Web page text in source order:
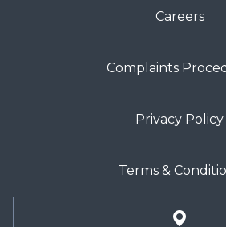
Careers
Complaints
Privacy Policy
Terms &